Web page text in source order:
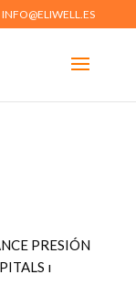
INFO@ELIWELL.ES
PRESIÓN
ı